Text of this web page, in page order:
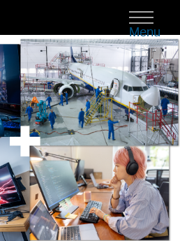
Menu